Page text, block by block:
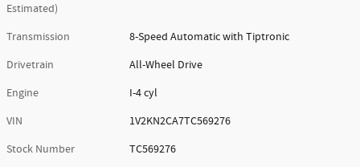
Estimated)
Transmission
8-Speed Automatic with Tiptronic
Drivetrain
All-Wheel Drive
Engine
I-4 cyl
VIN
1V2KN2CA7TC569276
Stock Number
TC569276